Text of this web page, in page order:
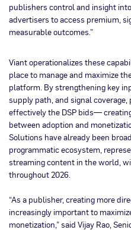
publishers control and insight
advertisers to access premium,
measurable outcomes.”
Viant operationalizes these
place to manage and maximize
platform. By strengthening key
supply path, and signal
effectively the DSP bids—
between adoption and
Solutions have already been
programmatic ecosystem,
streaming content in the world,
throughout 2026.
“As a publisher, creating more
increasingly important to
monetization,” said Vijay Rao,